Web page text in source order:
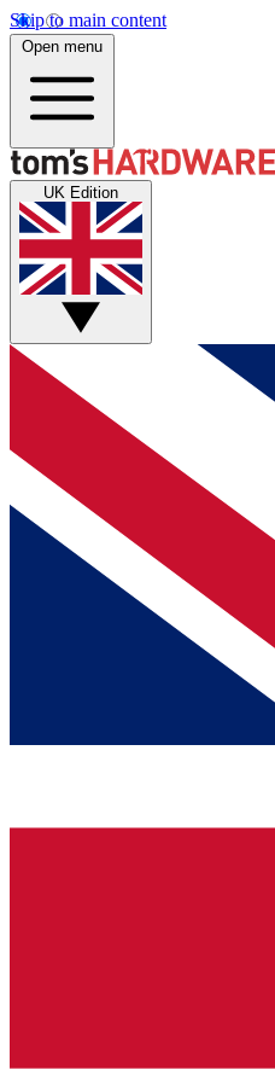
Skip to main content
Open menu
UK Edition